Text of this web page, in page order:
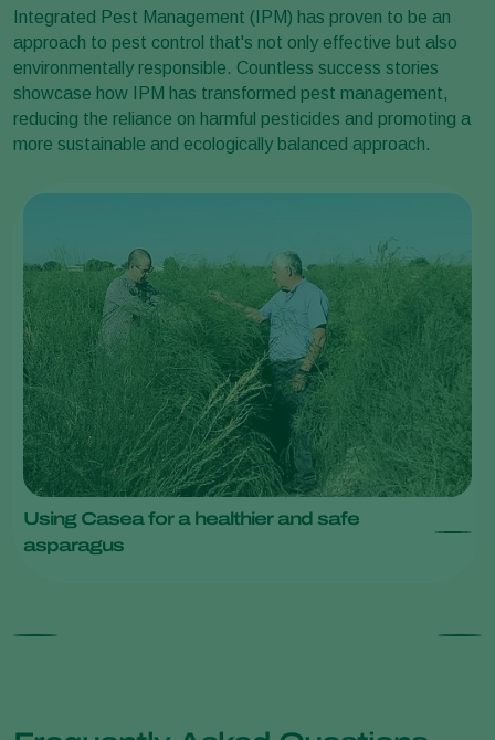
Integrated Pest Management (IPM) has proven to be an
approach to pest control that's not only effective but also
environmentally responsible. Countless success stories
showcase how IPM has transformed pest management,
reducing the reliance on harmful pesticides and promoting a
more sustainable and ecologically balanced approach.
Using Casea for a healthier and safe
asparagus